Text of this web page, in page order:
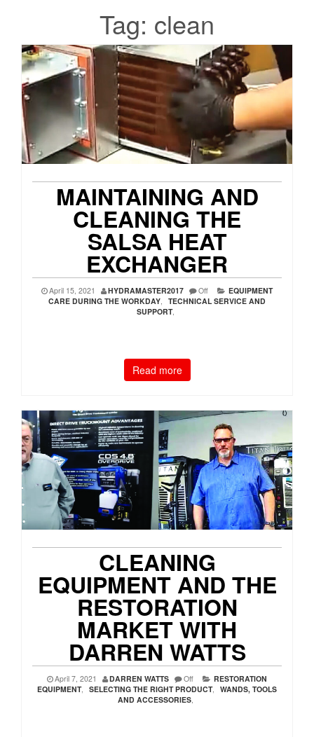
Tag: clean
MAINTAINING AND
CLEANING THE
SALSA HEAT
EXCHANGER
April 15, 2021 HYDRAMASTER2017 Off
EQUIPMENT
CARE DURING THE WORKDAY, TECHNICAL SERVICE AND
SUPPORT,
Read more
CLEANING
EQUIPMENT AND THE
RESTORATION
MARKET WITH
DARREN WATTS
April 7, 2021 DARREN WATTS Off
RESTORATION
EQUIPMENT, SELECTING THE RIGHT PRODUCT, WANDS, TOOLS
AND ACCESSORIES,